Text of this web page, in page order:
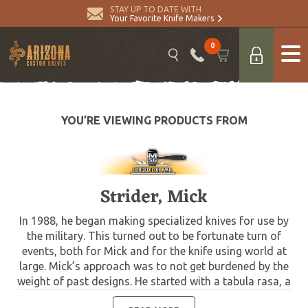
STAY UP TO DATE WITH
Your Favorite Knife Makers
0
YOU’RE VIEWING PRODUCTS FROM
Strider, Mick
In 1988, he began making specialized knives for use by
the military. This turned out to be fortunate turn of
events, both for Mick and for the knife using world at
large. Mick’s approach was to not get burdened by the
weight of past designs. He started with a tabula rasa, a
clean slate, informed only by his own experiences and